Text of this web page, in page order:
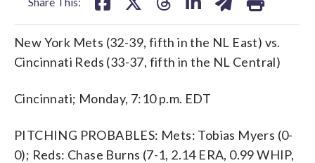
New York Mets (32-39, fifth in the NL East) vs.
Cincinnati Reds (33-37, fifth in the NL Central)
Cincinnati; Monday, 7:10 p.m. EDT
PITCHING PROBABLES: Mets: Tobias Myers (0-
0); Reds: Chase Burns (7-1, 2.14 ERA, 0.99 WHIP,